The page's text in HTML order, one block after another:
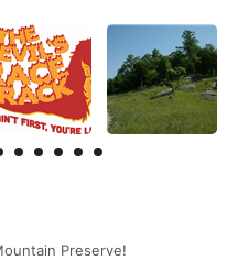
Preserve!